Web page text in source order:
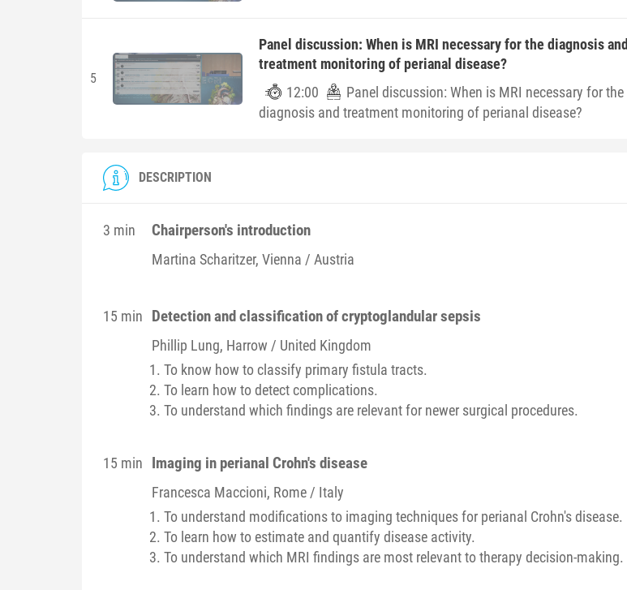
5
Panel discussion: When is MRI necessary for the diagnosis and
treatment monitoring of perianal disease?
12:00
Panel discussion: When is MRI necessary for the
diagnosis and treatment monitoring of perianal disease?
DESCRIPTION
3 min Chairperson's introduction
Martina Scharitzer, Vienna / Austria
15 min Detection and classification of cryptoglandular sepsis
Phillip Lung, Harrow / United Kingdom
To know how to classify primary fistula tracts.
To learn how to detect complications.
To understand which findings are relevant for newer surgical procedures.
15 min Imaging in perianal Crohn's disease
Francesca Maccioni, Rome / Italy
To understand modifications to imaging techniques for perianal Crohn's disease.
To learn how to estimate and quantify disease activity.
To understand which MRI findings are most relevant to therapy decision-making.